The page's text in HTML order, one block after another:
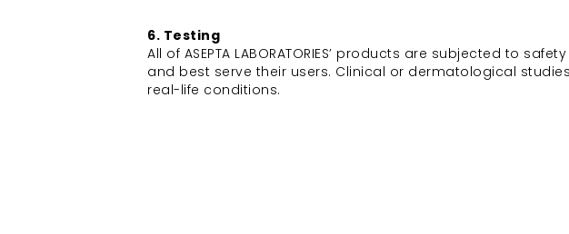
6. Testing
All of ASEPTA LABORATORIES’ products are subjected to
and best serve their users. Clinical or dermatological
real-life conditions.